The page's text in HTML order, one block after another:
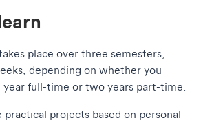
place over three semesters,
depending on whether you
year full-time or two years part-time.
practical projects based on personal